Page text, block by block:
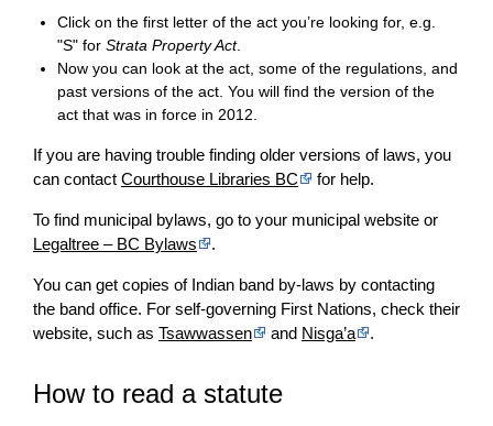
Click on the first letter of the act you’re looking for, e.g.
"S" forStrata Property Act.
Now you can look at the act, some of the regulations, and
past versions of the act. You will find the version of the
act that was in force in 2012.
If you are having trouble finding older versions of laws, you
can contact Courthouse Libraries BC for help.
To find municipal bylaws, go to your municipal website or
Legaltree – BC Bylaws
.
You can get copies of Indian band by-laws by contacting
the band office. For self-governing First Nations, check their
website, such as Tsawwassen and Nisga’a .
How to read a statute